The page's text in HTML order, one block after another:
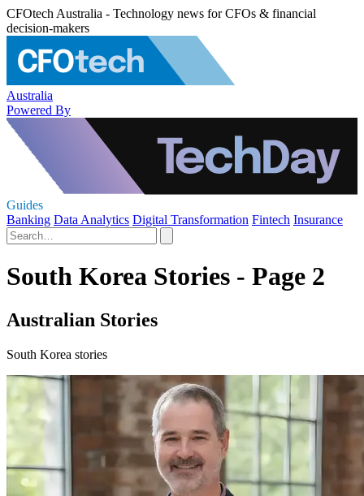
CFOtech Australia - Technology news for CFOs & financial
decision-makers
Australia
Powered By
Guides
Banking Data Analytics Digital Transformation Fintech Insurance
South Korea Stories - Page 2
Australian Stories
South Korea stories